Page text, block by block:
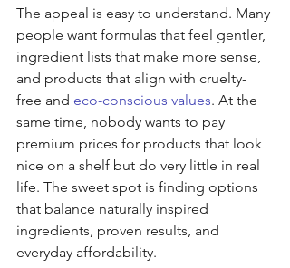
The appeal is easy to understand. Many
people want formulas that feel gentler,
ingredient lists that make more sense,
and products that align with cruelty-
free and eco-conscious values. At the
same time, nobody wants to pay
premium prices for products that look
nice on a shelf but do very little in real
life. The sweet spot is finding options
that balance naturally inspired
ingredients, proven results, and
everyday affordability.